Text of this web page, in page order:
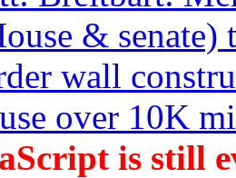
&
wall
over 10K
is still